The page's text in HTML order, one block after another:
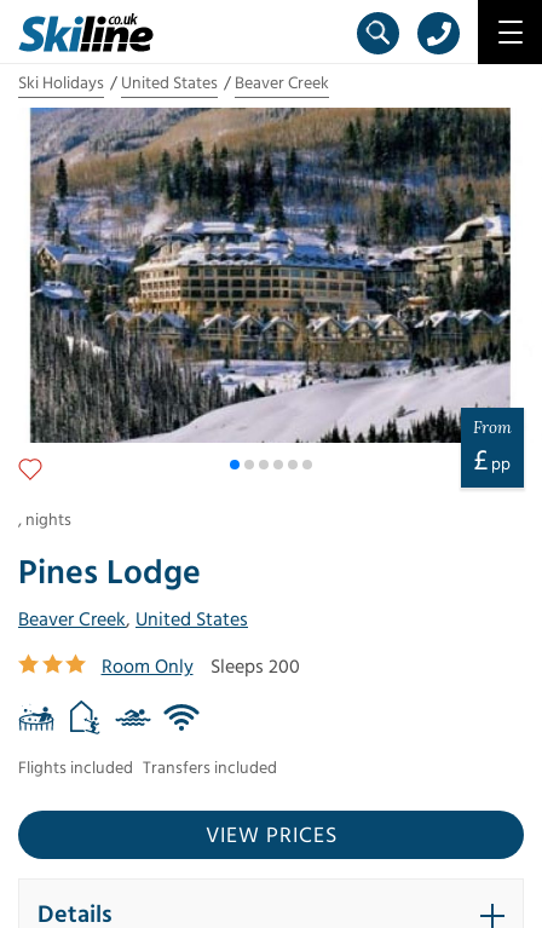
Ski Holidays United States Beaver Creek
Pines Lodge
Beaver Creek, United States
Room Only
Sleeps 200
Flights included Transfers included
From
£ pp
, nights
VIEW PRICES
Details